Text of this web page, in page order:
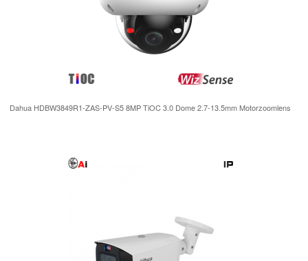
Dahua HDBW3849R1-ZAS-PV-S5 8MP TiOC 3.0 Dome 2.7-13.5mm Motorzoomlens